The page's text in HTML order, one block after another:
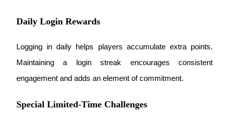
Launchpool
Flexible staking to earn popular tokens
Daily Login Rewards
Logging in daily helps players accumulate extra points.
Maintaining a login streak encourages consistent
engagement and adds an element of commitment.
Special Limited-Time Challenges